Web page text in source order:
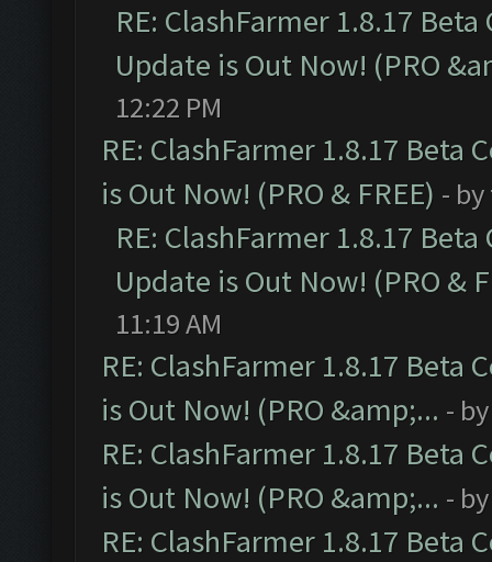
RE: ClashFarmer 1.8.17
Update is Out Now! (PRO
12:22 PM
RE: ClashFarmer 1.8.17 Beta
is Out Now! (PRO & FREE) - by
RE: ClashFarmer 1.8.17
Update is Out Now! (PRO &
11:19 AM
RE: ClashFarmer 1.8.17 Beta
is Out Now! (PRO &amp;... -
RE: ClashFarmer 1.8.17 Beta
is Out Now! (PRO &amp;... -
RE: ClashFarmer 1.8.17 Beta